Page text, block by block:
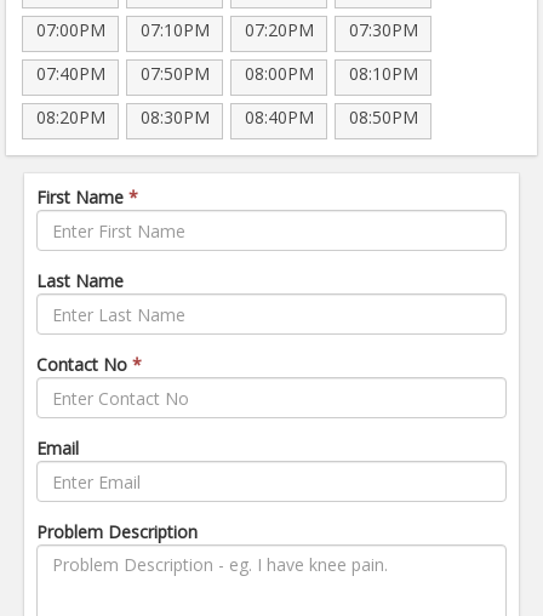
07:00PM
07:10PM 07:20PM
07:30PM
07:40PM
07:50PM 08:00PM
08:10PM
08:20PM
08:30PM 08:40PM 08:50PM
First Name *
Last Name
Contact No *
Email
Problem Description